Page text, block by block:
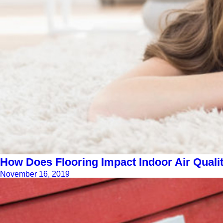
How Does Flooring Impact Indoor Air
November 16, 2019